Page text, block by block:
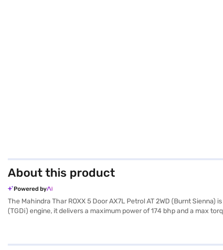
About this product
Powered by
The Mahindra Thar ROXX 5 Door AX7L Petrol AT 2WD (Burnt
(TGDi) engine, it delivers a maximum power of 174 bhp and a max
entry, and seat belt warning for enhanced safety and convenience.